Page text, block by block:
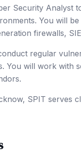
Security Analyst
You will
firewalls,
regular
You will work with
SPIT serves